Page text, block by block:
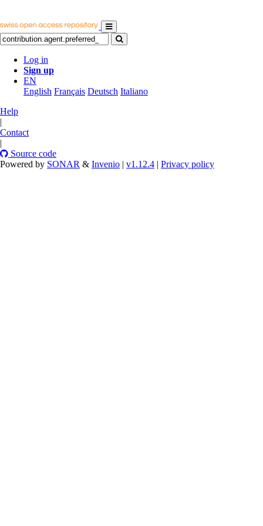
Log in
Sign up
EN
English Français Deutsch Italiano
Help
|
Contact
|
Source code
Powered by SONAR & Invenio | v1.12.4 | Privacy policy